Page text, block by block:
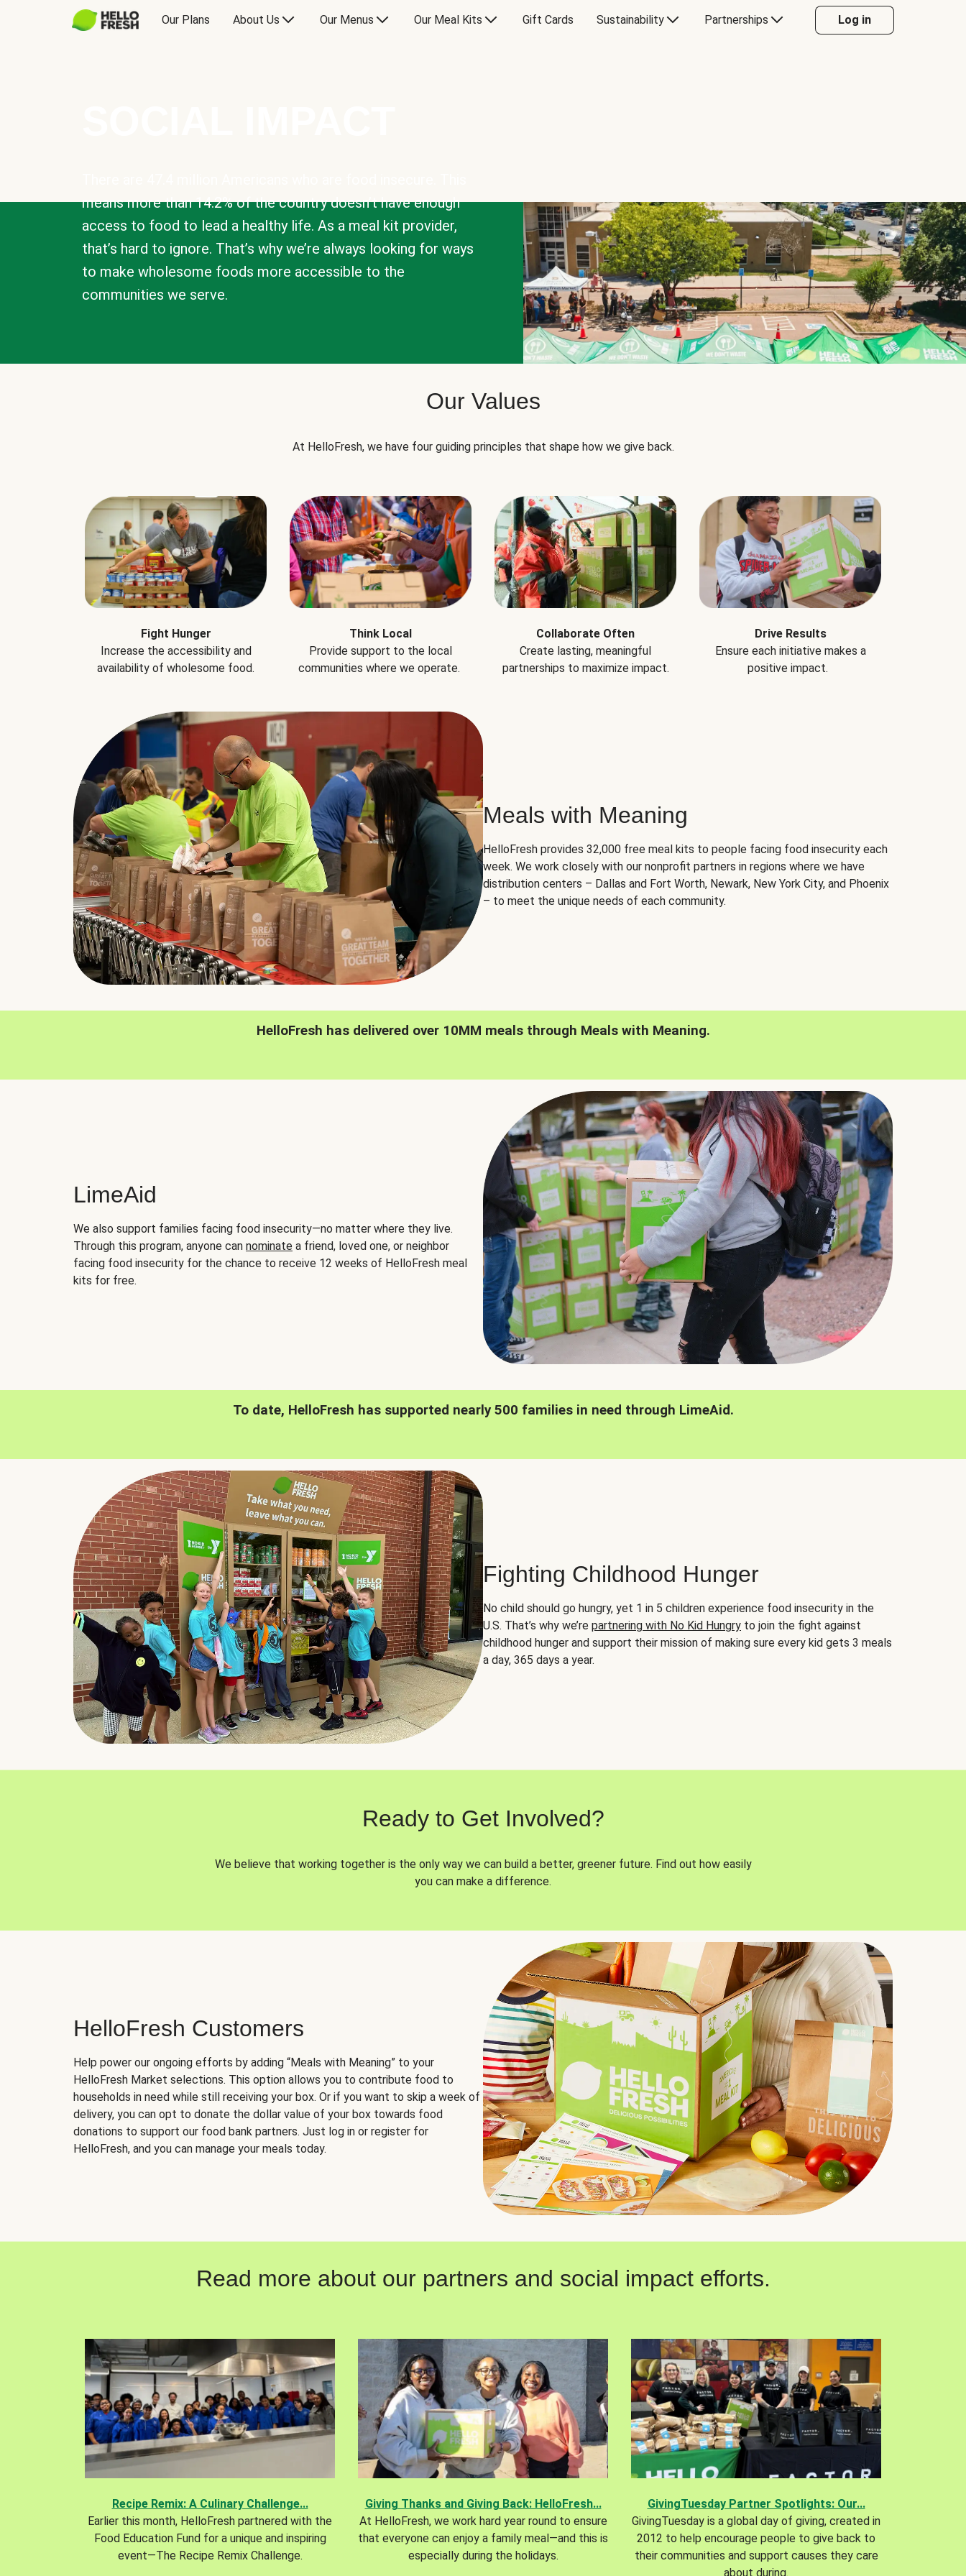
Our Plans About Us Our Menus Our Meal Kits Gift Cards Sustainability Partnerships Log in
means more than 14.2% of the country doesn’t have enough
access to food to lead a healthy life. As a meal kit provider,
that’s hard to ignore. That’s why we’re always looking for ways
to make wholesome foods more accessible to the
communities we serve.
Our Values
At HelloFresh, we have four guiding principles that shape how we give back.
Fight Hunger
Increase the accessibility and
availability of wholesome food.
Think Local
Provide support to the local
communities where we operate.
Collaborate Often
Create lasting, meaningful
partnerships to maximize impact.
Drive Results
Ensure each initiative makes a
positive impact.
Meals with Meaning
HelloFresh provides 32,000 free meal kits to people facing food insecurity each
week. We work closely with our nonprofit partners in regions where we have
distribution centers – Dallas and Fort Worth, Newark, New York City, and Phoenix
– to meet the unique needs of each community.
HelloFresh has delivered over 10MM meals through Meals with Meaning.
LimeAid
We also support families facing food insecurity—no matter where they live.
Through this program, anyone can nominate a friend, loved one, or neighbor
facing food insecurity for the chance to receive 12 weeks of HelloFresh meal
kits for free.
To date, HelloFresh has supported nearly 500 families in need through LimeAid.
Fighting Childhood Hunger
No child should go hungry, yet 1 in 5 children experience food insecurity in the
U.S. That’s why we’re partnering with No Kid Hungry to join the fight against
childhood hunger and support their mission of making sure every kid gets 3 meals
a day, 365 days a year.
Ready to Get Involved?
We believe that working together is the only way we can build a better, greener future. Find out how easily
you can make a difference.
HelloFresh Customers
Help power our ongoing efforts by adding “Meals with Meaning” to your
HelloFresh Market selections. This option allows you to contribute food to
households in need while still receiving your box. Or if you want to skip a week of
delivery, you can opt to donate the dollar value of your box towards food
donations to support our food bank partners. Just log in or register for
HelloFresh, and you can manage your meals today.
Read more about our partners and social impact efforts.
Recipe Remix: A Culinary Challenge...
Earlier this month, HelloFresh partnered with the
Food Education Fund for a unique and inspiring
event—The Recipe Remix Challenge.
Giving Thanks and Giving Back: HelloFresh...
At HelloFresh, we work hard year round to ensure
that everyone can enjoy a family meal—and this is
especially during the holidays.
GivingTuesday Partner Spotlights: Our...
GivingTuesday is a global day of giving, created in
2012 to help encourage people to give back to
their communities and support causes they care
about during.